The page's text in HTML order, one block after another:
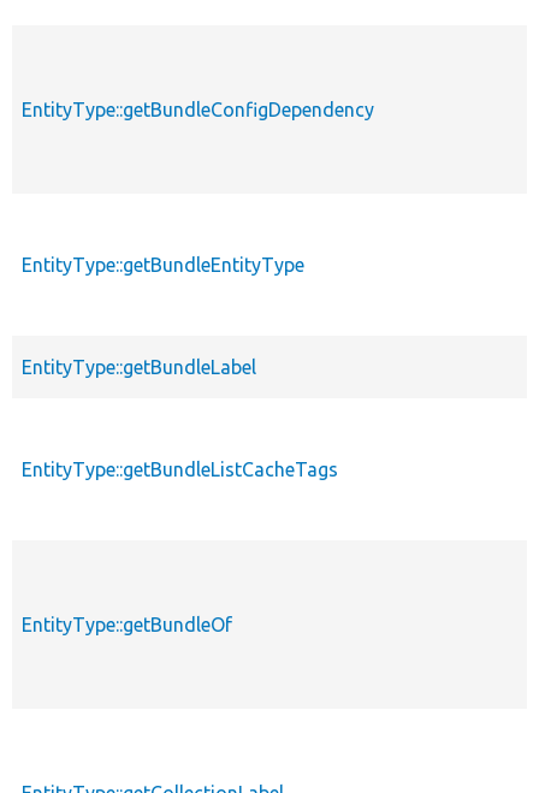
EntityType::getBundleConfigDependency
EntityType::getBundleEntityType
EntityType::getBundleLabel
EntityType::getBundleListCacheTags
EntityType::getBundleOf